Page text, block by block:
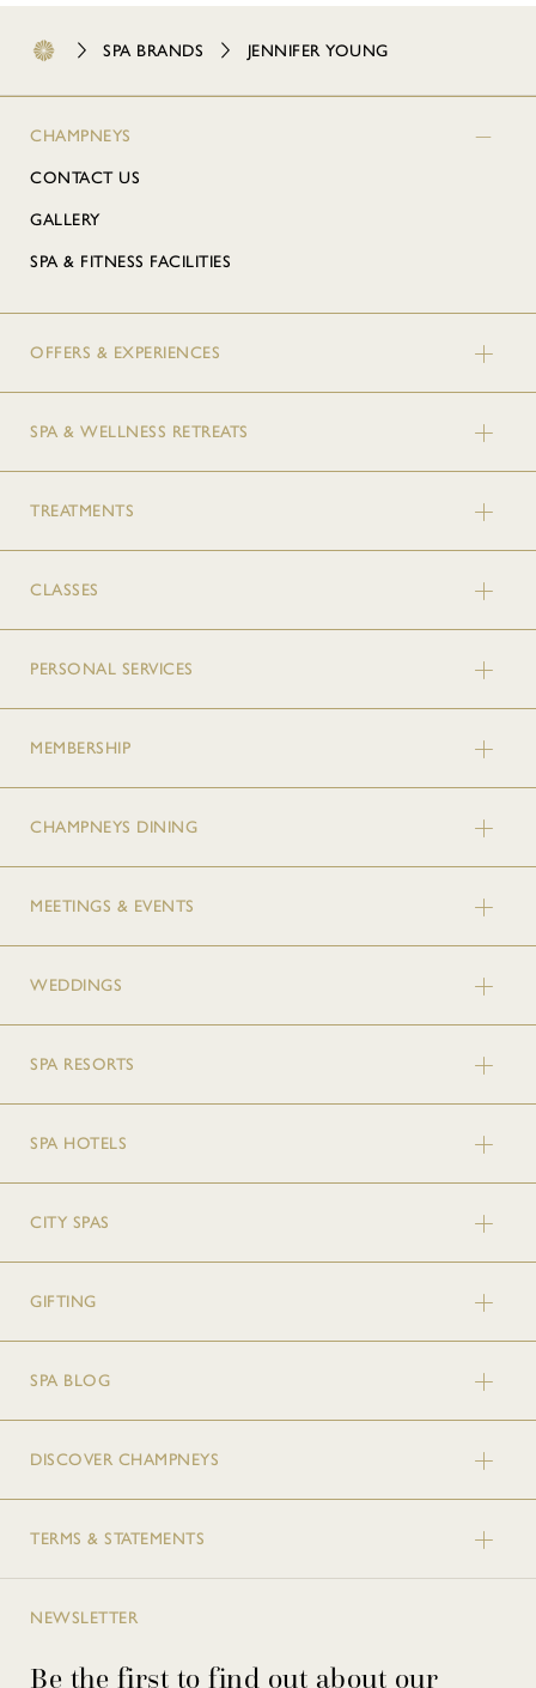
SPA BRANDS JENNIFER YOUNG
CHAMPNEYS
CONTACT US
GALLERY
SPA & FITNESS FACILITIES
OFFERS & EXPERIENCES
SPA & WELLNESS RETREATS
TREATMENTS
CLASSES
PERSONAL SERVICES
MEMBERSHIP
CHAMPNEYS DINING
MEETINGS & EVENTS
WEDDINGS
SPA RESORTS
SPA HOTELS
CITY SPAS
GIFTING
SPA BLOG
DISCOVER CHAMPNEYS
TERMS & STATEMENTS
NEWSLETTER
Be the first to find out about our